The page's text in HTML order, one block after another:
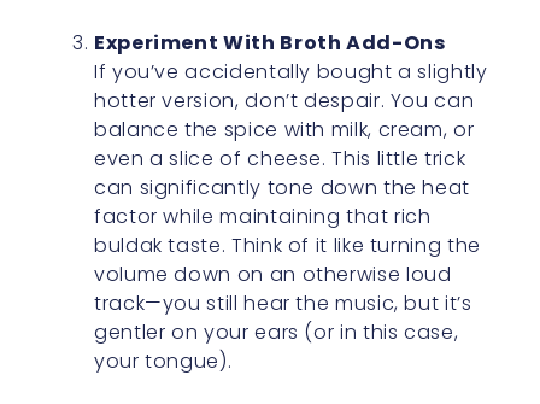
Experiment With Broth Add-Ons
If you’ve accidentally bought a slightly
hotter version, don’t despair. You can
balance the spice with milk, cream, or
even a slice of cheese. This little trick
can significantly tone down the heat
factor while maintaining that rich
buldak taste. Think of it like turning the
volume down on an otherwise loud
track—you still hear the music, but it’s
gentler on your ears (or in this case,
your tongue).